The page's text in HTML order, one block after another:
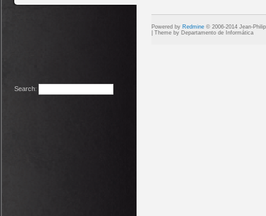
Search:
Powered by Redmine © 2006-2014 Jean-